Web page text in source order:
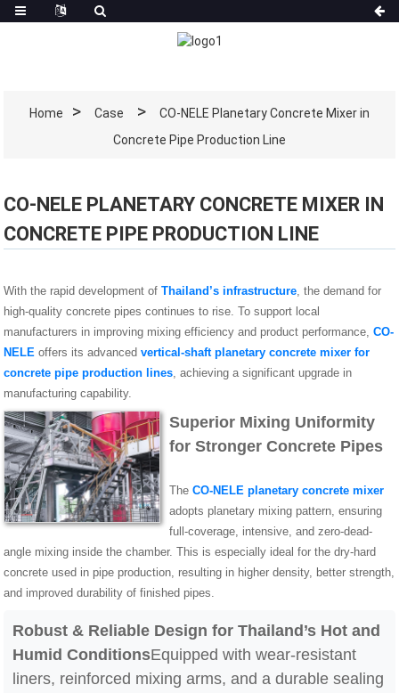
Home Case
CO-NELE Planetary Concrete Mixer in
Concrete Pipe Production Line
CO-NELE PLANETARY CONCRETE MIXER IN
CONCRETE PIPE PRODUCTION LINE
With the rapid development ofThailand’s infrastructure , the demand for
high-quality concrete pipes continues to rise. To support local
manufacturers in improving mixing efficiency and product performance,CO-
NELE offers its advancedvertical-shaft planetary concrete mixer for
concrete pipe production lines , achieving a significant upgrade in
manufacturing capability.
Superior Mixing Uniformity
for Stronger Concrete Pipes
TheCO-NELE planetary concrete mixer
adopts planetary mixing pattern, ensuring
full-coverage, intensive, and zero-dead-
angle mixing inside the chamber. This is especially ideal for the dry-hard
concrete used in pipe production, resulting in higher density, better strength,
and improved durability of finished pipes.
Robust & Reliable Design for Thailand’s Hot and
Humid ConditionsEquipped with wear-resistant
liners, reinforced mixing arms, and a durable sealing